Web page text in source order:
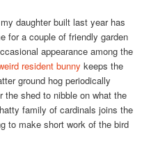
daughter built last year has
for a couple of friendly garden
appearance among the
resident bunny keeps the
ground hog periodically
the shed to nibble on what the
family of cardinals joins the
to make short work of the bird